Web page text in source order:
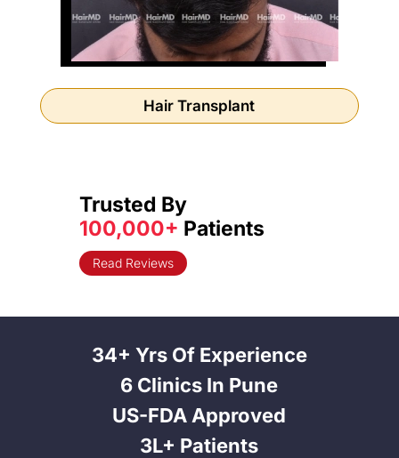
Hair Transplant
Trusted By
100,000+ Patients
Read Reviews
34+ Yrs Of Experience
6 Clinics In Pune
US-FDA Approved
3L+ Patients